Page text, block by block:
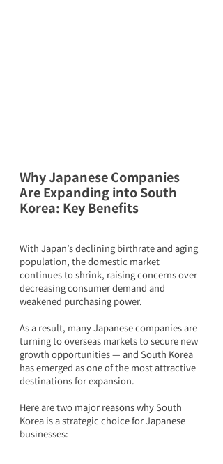
Why Japanese Companies
Are Expanding into South
Korea: Key Benefits
With Japan’s declining birthrate and aging
population, the domestic market
continues to shrink, raising concerns over
decreasing consumer demand and
weakened purchasing power.
As a result, many Japanese companies are
turning to overseas markets to secure new
growth opportunities — and South Korea
has emerged as one of the most attractive
destinations for expansion.
Here are two major reasons why South
Korea is a strategic choice for Japanese
businesses: